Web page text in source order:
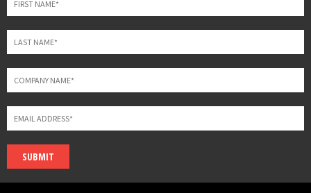
SUBMIT